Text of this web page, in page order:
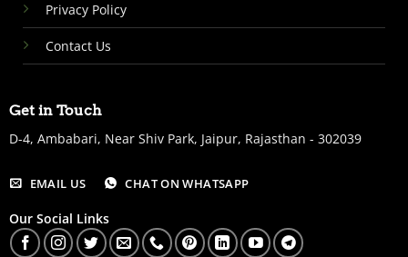
Privacy Policy
Contact Us
Get in Touch
D-4, Ambabari, Near Shiv Park, Jaipur, Rajasthan - 302039
EMAIL US CHAT ON WHATSAPP
Our Social Links